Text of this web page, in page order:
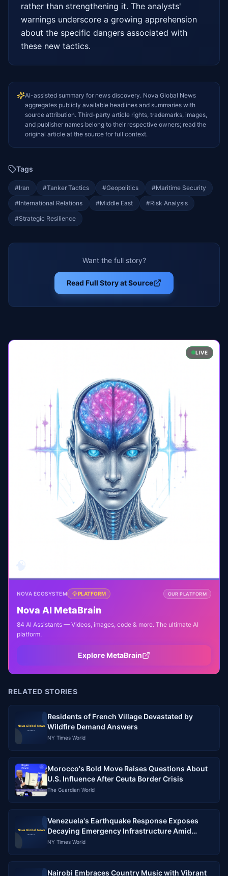
rather than strengthening it. The analysts'
warnings underscore a growing apprehension
about the specific dangers associated with
these new tactics.
AI-assisted summary for news discovery. Nova Global News
aggregates publicly available headlines and summaries with
source attribution. Third-party article rights, trademarks, images,
and publisher names belong to their respective owners; read the
original article at the source for full context.
Tags
#Iran #Tanker Tactics #Geopolitics #Maritime Security
#International Relations #Middle East #Risk Analysis
#Strategic Resilience
Want the full story?
Read Full Story at Source
LIVE
NOVA ECOSYSTEM PLATFORM OUR PLATFORM
Nova AI MetaBrain
84 AI Assistants — Videos, images, code & more. The ultimate AI
platform.
Explore MetaBrain
RELATED STORIES
Residents of French Village Devastated by
Wildfire Demand Answers
NY Times World
Morocco's Bold Move Raises Questions About
U.S. Influence After Ceuta Border Crisis
The Guardian World
Venezuela's Earthquake Response Exposes
Decaying Emergency Infrastructure Amid
Political Crisis
NY Times World
Nairobi Embraces Country Music with Vibrant